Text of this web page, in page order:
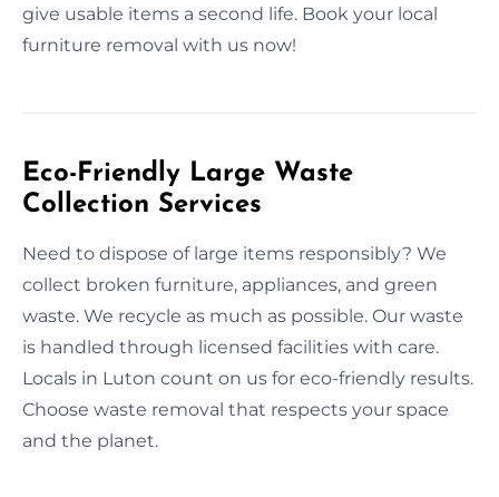
give usable items a second life. Book your local
furniture removal with us now!
Eco-Friendly Large Waste
Collection Services
Need to dispose of large items responsibly? We
collect broken furniture, appliances, and green
waste. We recycle as much as possible. Our waste
is handled through licensed facilities with care.
Locals in Luton count on us for eco-friendly results.
Choose waste removal that respects your space
and the planet.